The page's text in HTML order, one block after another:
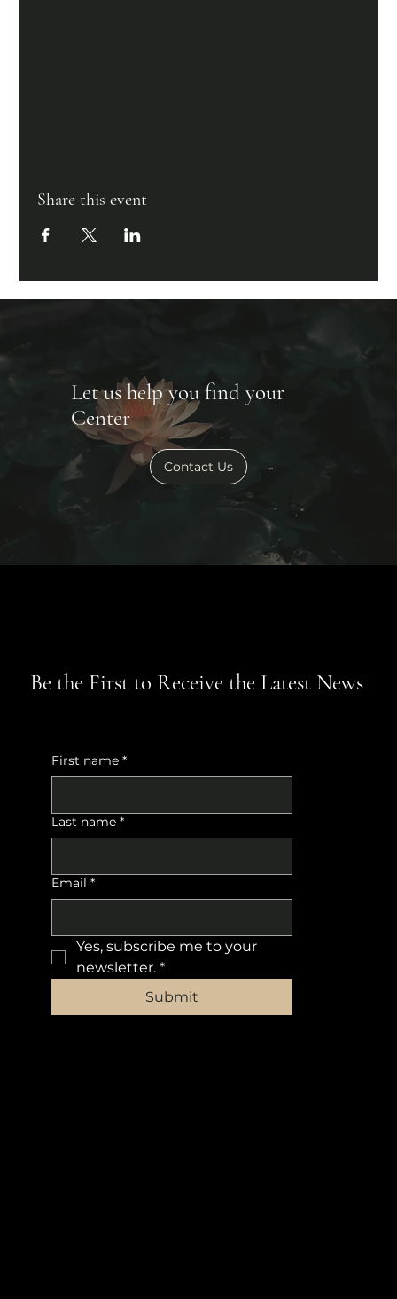
Share this event
Let us help you find your
Center
Contact Us
Be the First to Receive the Latest News
First name *
Last name *
Email *
Yes, subscribe me to your
newsletter. *
Submit